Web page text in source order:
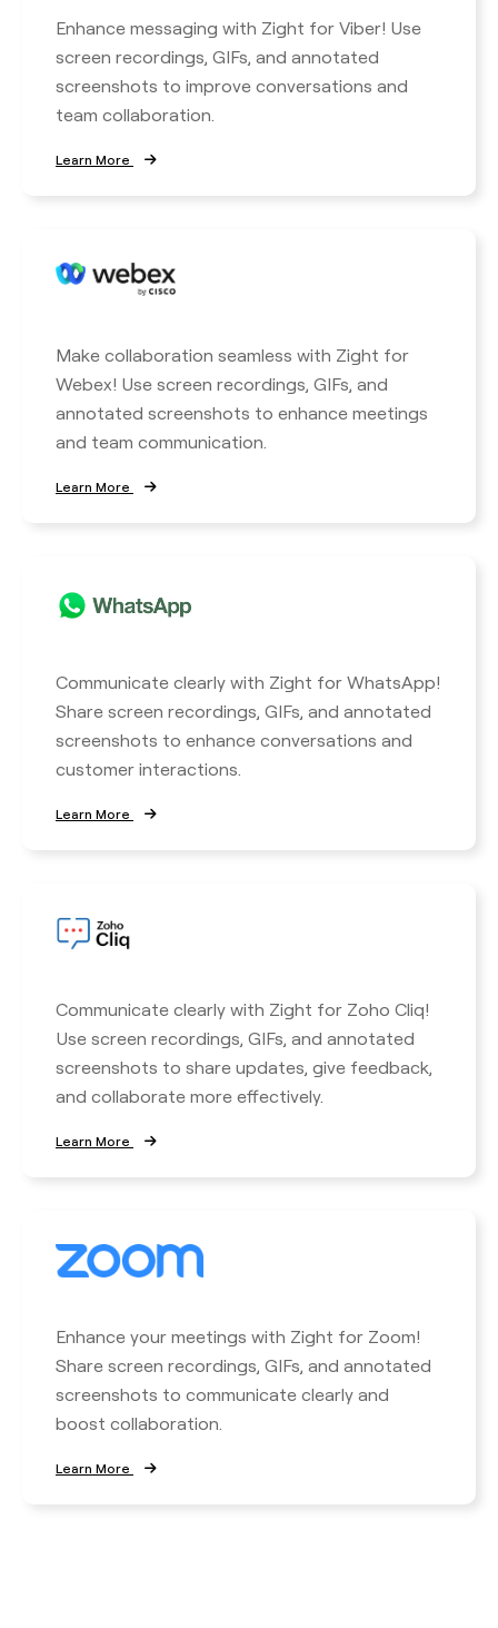
Enhance messaging with Zight for Viber! Use
screen recordings, GIFs, and annotated
screenshots to improve conversations and
team collaboration.
Learn More
Make collaboration seamless with Zight for
Webex! Use screen recordings, GIFs, and
annotated screenshots to enhance meetings
and team communication.
Learn More
Communicate clearly with Zight for WhatsApp!
Share screen recordings, GIFs, and annotated
screenshots to enhance conversations and
customer interactions.
Learn More
Communicate clearly with Zight for Zoho Cliq!
Use screen recordings, GIFs, and annotated
screenshots to share updates, give feedback,
and collaborate more effectively.
Learn More
Enhance your meetings with Zight for Zoom!
Share screen recordings, GIFs, and annotated
screenshots to communicate clearly and
boost collaboration.
Learn More